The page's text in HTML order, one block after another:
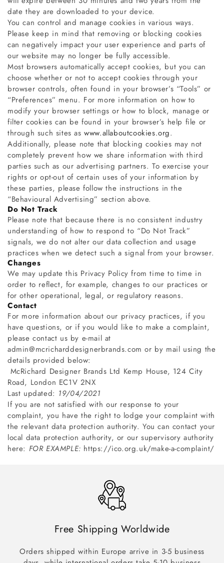
date they are downloaded to your device.
You can control and manage cookies in various ways.
Please keep in mind that removing or blocking cookies
can negatively impact your user experience and parts of
our website may no longer be fully accessible.
Most browsers automatically accept cookies, but you can
choose whether or not to accept cookies through your
browser controls, often found in your browser’s “Tools” or
“Preferences” menu. For more information on how to
modify your browser settings or how to block, manage or
filter cookies can be found in your browser’s help file or
through such sites aswww.allaboutcookies.org.
Additionally, please note that blocking cookies may not
completely prevent how we share information with third
parties such as our advertising partners. To exercise your
rights or opt-out of certain uses of your information by
these parties, please follow the instructions in the
“Behavioural Advertising” section above.
Do Not Track
Please note that because there is no consistent industry
understanding of how to respond to “Do Not Track”
signals, we do not alter our data collection and usage
practices when we detect such a signal from your browser.
Changes
We may update this Privacy Policy from time to time in
order to reflect, for example, changes to our practices or
for other operational, legal, or regulatory reasons.
Contact
For more information about our privacy practices, if you
have questions, or if you would like to make a complaint,
please contact us by e-mail at
admin@mcricharddesignerbrands.com or by mail using the
details provided below:
McRichard Designer Brands Ltd Kemp House, 124 City
Road, London EC1V 2NX
Last updated: 19/04/2021
If you are not satisfied with our response to your
complaint, you have the right to lodge your complaint with
the relevant data protection authority. You can contact your
local data protection authority, or our supervisory authority
here: FOR EXAMPLE: https://ico.org.uk/make-a-complaint/
Free Shipping Worldwide
Orders shipped within Europe arrive in 3-5 business